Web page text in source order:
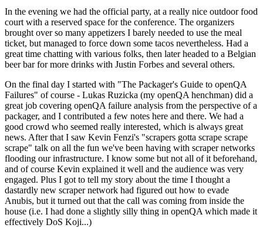
In the evening we had the official party, at a really nice outdoor food
court with a reserved space for the conference. The organizers
brought over so many appetizers I barely needed to use the meal
ticket, but managed to force down some tacos nevertheless. Had a
great time chatting with various folks, then later headed to a Belgian
beer bar for more drinks with Justin Forbes and several others.
On the final day I started with "The Packager's Guide to openQA
Failures" of course - Lukas Ruzicka (my openQA henchman) did a
great job covering openQA failure analysis from the perspective of a
packager, and I contributed a few notes here and there. We had a
good crowd who seemed really interested, which is always great
news. After that I saw Kevin Fenzi's "scrapers gotta scrape scrape
scrape" talk on all the fun we've been having with scraper networks
flooding our infrastructure. I know some but not all of it beforehand,
and of course Kevin explained it well and the audience was very
engaged. Plus I got to tell my story about the time I thought a
dastardly new scraper network had figured out how to evade
Anubis, but it turned out that the call was coming from inside the
house (i.e. I had done a slightly silly thing in openQA which made it
effectively DoS Koji...)